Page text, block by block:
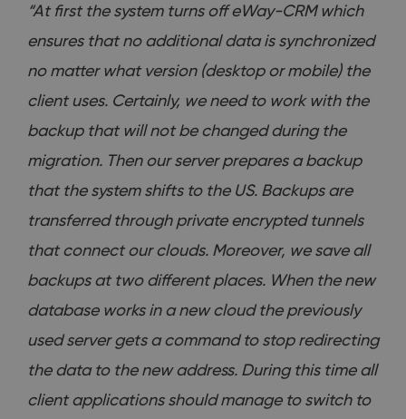
“At first the system turns off eWay-CRM which
ensures that no additional data is synchronized
no matter what version (desktop or mobile) the
client uses. Certainly, we need to work with the
backup that will not be changed during the
migration. Then our server prepares a backup
that the system shifts to the US. Backups are
transferred through private encrypted tunnels
that connect our clouds. Moreover, we save all
backups at two different places. When the new
database works in a new cloud the previously
used server gets a command to stop redirecting
the data to the new address. During this time all
client applications should manage to switch to